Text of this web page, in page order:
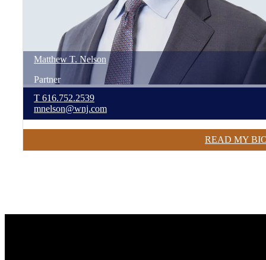
Matthew T. Nelson
Partner
T 616.752.2539
mnelson@wnj.com
READ MY